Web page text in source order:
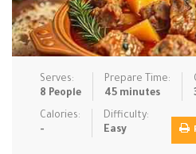
Slow Cooke… Snacks
Vegan & ve…
Serves:
8 People
Prepare Time:
45 minutes
Calories:
-
Difficulty:
Easy